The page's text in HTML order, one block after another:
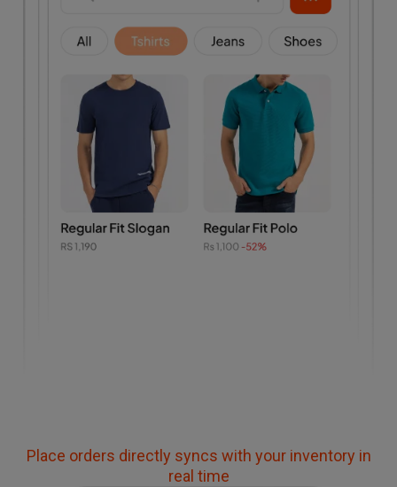
Place orders directly syncs with your inventory in
real time